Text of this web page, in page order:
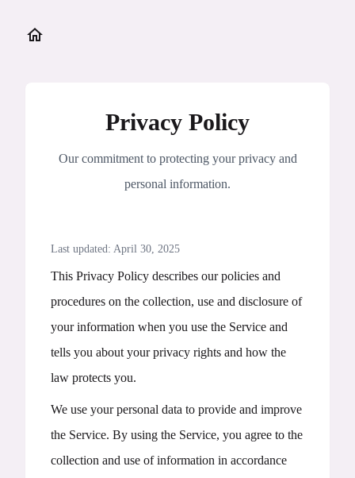
Privacy Policy
Our commitment to protecting your privacy and
personal information.
Last updated: April 30, 2025
This Privacy Policy describes our policies and
procedures on the collection, use and disclosure of
your information when you use the Service and
tells you about your privacy rights and how the
law protects you.
We use your personal data to provide and improve
the Service. By using the Service, you agree to the
collection and use of information in accordance